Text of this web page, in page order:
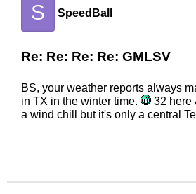
S SpeedBall
Re: Re: Re: Re: GMLSV
BS, your weather reports always
in TX in the winter time.
32 here
a wind chill but it's only a central